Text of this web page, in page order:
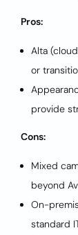
Pros:
Alta
or
provide
Cons:
Mixed
beyond
On-
standard